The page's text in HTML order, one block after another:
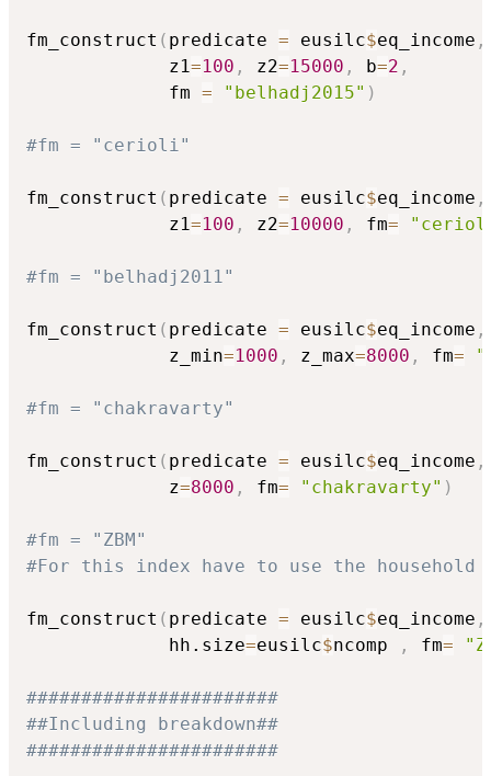
fm_construct ( predicate = eusilc$eq_income ,
             z1
=100 , z2=15000 , b=2 ,
             fm
= "belhadj2015" )
#fm = "cerioli"
fm_construct ( predicate = eusilc$eq_income ,
             z1
=100 , z2=10000 , fm=
#fm = "belhadj2011"
fm_construct ( predicate = eusilc$eq_income ,
             z_min
=1000 , z_max=8000 , fm=
#fm = "chakravarty"
fm_construct ( predicate = eusilc$eq_income ,
             z
=8000 , fm= "chakravarty" )
#fm = "ZBM"
#For this index have to use the household
fm_construct ( predicate = eusilc$eq_income ,
             hh.size
=eusilc$ncomp , fm=
#######################
##Including breakdown##
#######################